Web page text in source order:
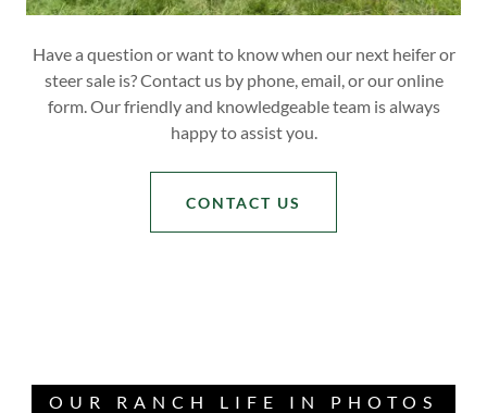
Have a question or want to know when our next heifer or
steer sale is? Contact us by phone, email, or our online
form. Our friendly and knowledgeable team is always
happy to assist you.
CONTACT US
OUR RANCH LIFE IN PHOTOS